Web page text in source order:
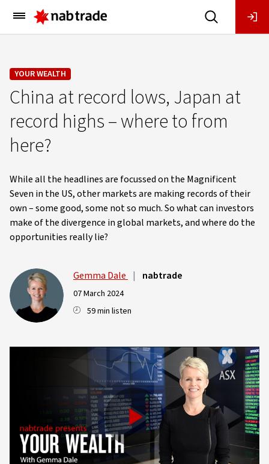
Main
Menu
YOUR WEALTH
China at record lows, Japan at
record highs – where to from
here?
While all the headlines are focussed on the Magnificent
Seven in the US, other markets are making records of their
own – some good, some not so much. So what can investors
make of the divergence in global markets, and where do the
opportunities really lie?
Gemma Dale | nabtrade
07 March 2024
59 min listen
Play